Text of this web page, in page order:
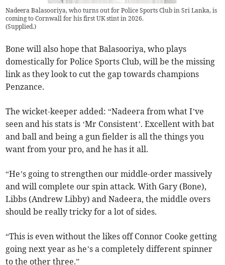
Nadeera Balasooriya, who turns out for Police Sports Club in Sri Lanka, is
coming to Cornwall for his first UK stint in 2026.
(Supplied.)
Bone will also hope that Balasooriya, who plays
domestically for Police Sports Club, will be the missing
link as they look to cut the gap towards champions
Penzance.
The wicket-keeper added: “Nadeera from what I’ve
seen and his stats is ‘Mr Consistent’. Excellent with bat
and ball and being a gun fielder is all the things you
want from your pro, and he has it all.
“He’s going to strengthen our middle-order massively
and will complete our spin attack. With Gary (Bone),
Libbs (Andrew Libby) and Nadeera, the middle overs
should be really tricky for a lot of sides.
“This is even without the likes off Connor Cooke getting
going next year as he’s a completely different spinner
to the other three.”